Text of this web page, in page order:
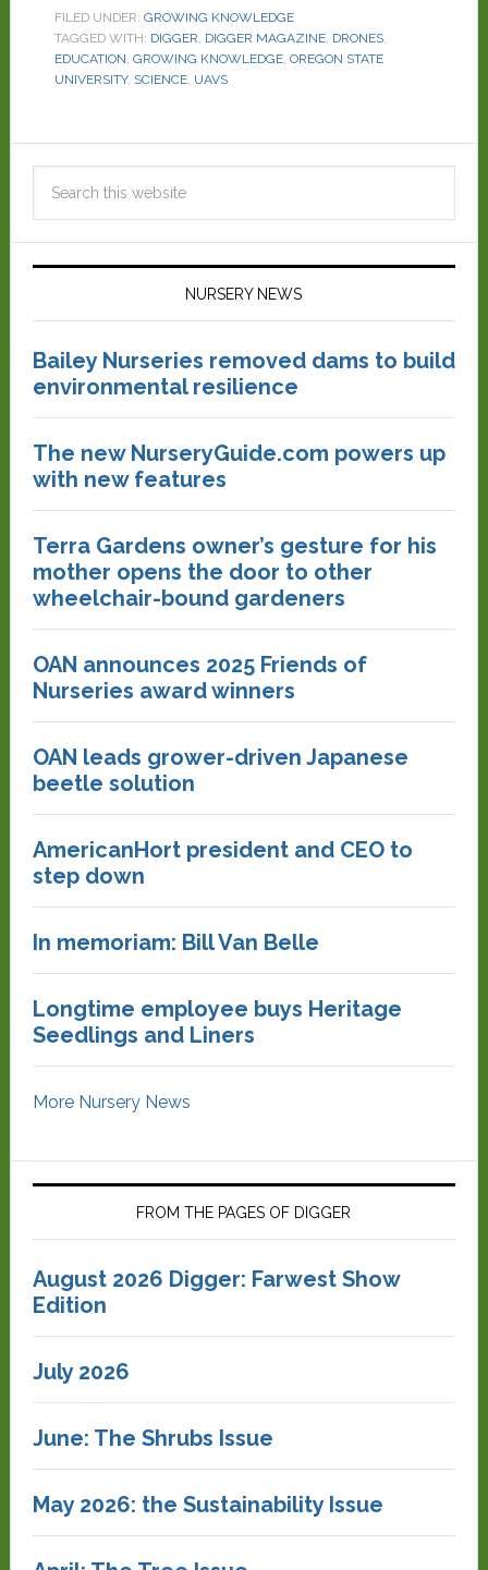
FILED UNDER: GROWING KNOWLEDGE
TAGGED WITH: DIGGER, DIGGER MAGAZINE, DRONES,
EDUCATION, GROWING KNOWLEDGE, OREGON STATE
UNIVERSITY, SCIENCE, UAVS
NURSERY NEWS
Bailey Nurseries removed dams to build
environmental resilience
The new NurseryGuide.com powers up
with new features
Terra Gardens owner’s gesture for his
mother opens the door to other
wheelchair-bound gardeners
OAN announces 2025 Friends of
Nurseries award winners
OAN leads grower-driven Japanese
beetle solution
AmericanHort president and CEO to
step down
In memoriam: Bill Van Belle
Longtime employee buys Heritage
Seedlings and Liners
More Nursery News
FROM THE PAGES OF DIGGER
August 2026 Digger: Farwest Show
Edition
July 2026
June: The Shrubs Issue
May 2026: the Sustainability Issue